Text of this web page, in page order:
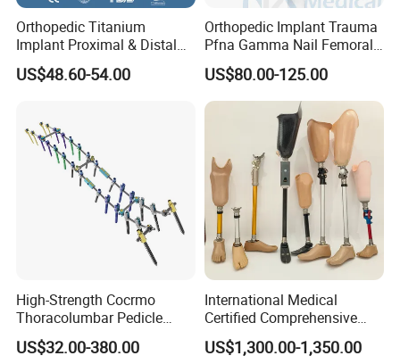
Orthopedic Titanium
Implant Proximal & Distal
Radius Locking Plate
Orthopedic Bone Locking
US$48.60-54.00
Orthopedic Implant Trauma
Pfna Gamma Nail Femoral
Metallic Interlocking
Intramedullary Nail
US$80.00-125.00
High-Strength Cocrmo
Thoracolumbar Pedicle
Screw and Rod System
US$32.00-380.00
International Medical
Certified Comprehensive
Selection High-Quality
Durable Prosthetic Leg Ak
US$1,300.00-1,350.00